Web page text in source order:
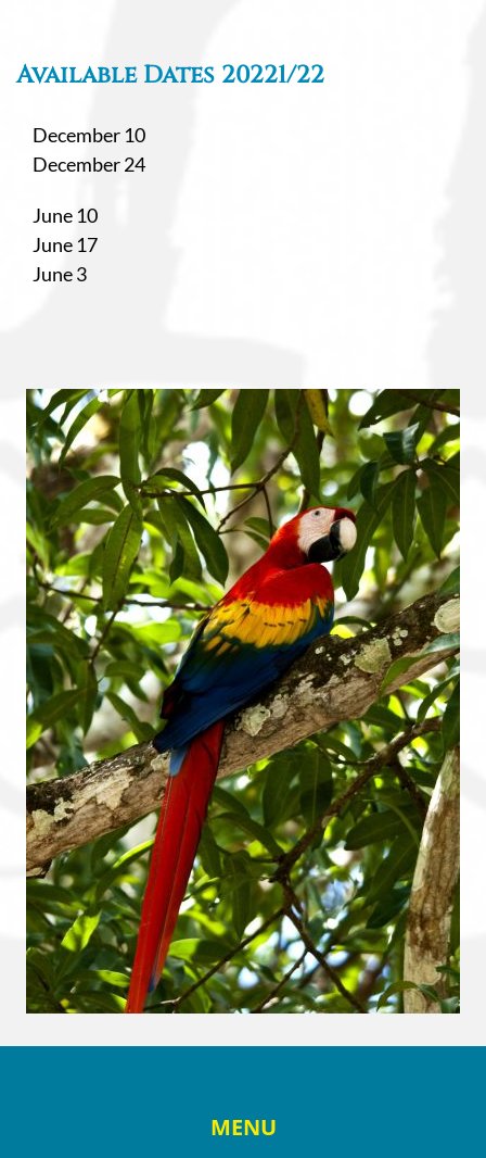
Available Dates 20221/22
December 10
December 24
June 10
June 17
June 3
MENU